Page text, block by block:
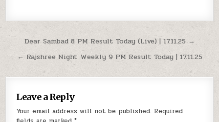
Post
navigation
Dear Sambad 8 PM Result Today (Live) | 17.11.25 →
← Rajshree Night Weekly 9 PM Result Today | 17.11.25
Leave a Reply
Your email address will not be published. Required